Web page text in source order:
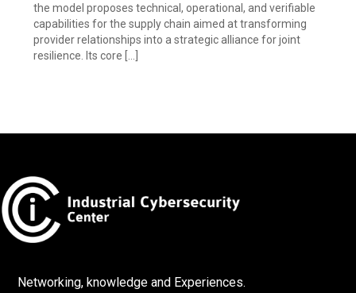
the model proposes technical, operational, and verifiable
capabilities for the supply chain aimed at transforming
provider relationships into a strategic alliance for joint
resilience. Its core […]
Networking, knowledge and Experiences.